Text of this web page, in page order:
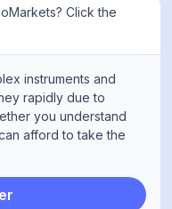
Click the
instruments and
rapidly due to
you understand
afford to take the